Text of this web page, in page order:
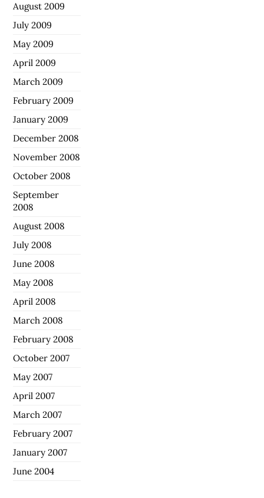
August 2009
July 2009
May 2009
April 2009
March 2009
February 2009
January 2009
December 2008
November 2008
October 2008
September
2008
August 2008
July 2008
June 2008
May 2008
April 2008
March 2008
February 2008
October 2007
May 2007
April 2007
March 2007
February 2007
January 2007
June 2004